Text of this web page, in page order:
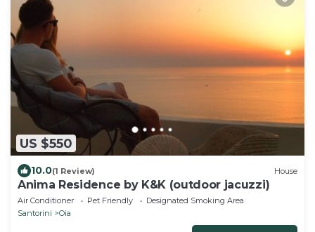
US $550
10.0(1 Review) House
Anima Residence by K&K (outdoor jacuzzi)
Air Conditioner Pet Friendly
Designated Smoking Area
Santorini
Oia